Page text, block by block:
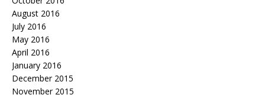
August 2016
July 2016
May 2016
April 2016
January 2016
December 2015
November 2015